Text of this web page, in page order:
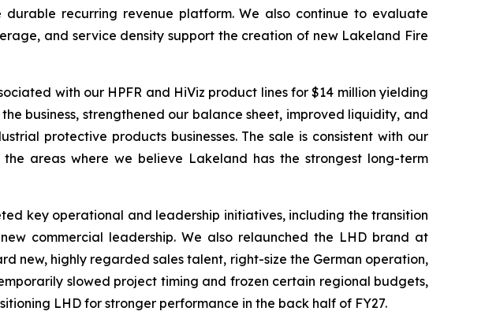
recurring revenue platform. We also continue to evaluate
and service density support the creation of new Lakeland Fire
with our HPFR and HiViz product lines for $14 million yielding
business, strengthened our balance sheet, improved liquidity, and
protective products businesses. The sale is consistent with our
areas where we believe Lakeland has the strongest long-term
key operational and leadership initiatives, including the transition
commercial leadership. We also relaunched the LHD brand at
new, highly regarded sales talent, right-size the German operation,
slowed project timing and frozen certain regional budgets,
LHD for stronger performance in the back half of FY27.